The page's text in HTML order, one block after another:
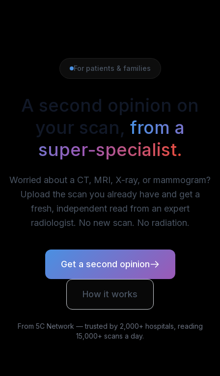
For patients & families
A second opinion on
your scan, from a
super-specialist.
Worried about a CT, MRI, X-ray, or mammogram?
Upload the scan you already have and get a
fresh, independent read from an expert
radiologist. No new scan. No radiation.
Get a second opinion
How it works
From 5C Network — trusted by 2,000+ hospitals, reading
15,000+ scans a day.